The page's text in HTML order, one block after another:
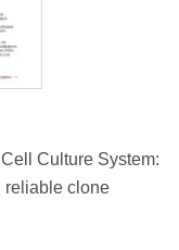
Culture System:
reliable clone